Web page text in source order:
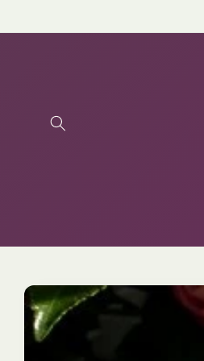
Skip to
product
information